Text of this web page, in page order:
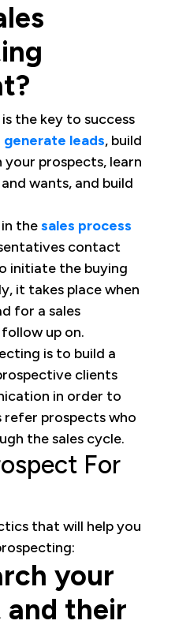
the key to success
generate leads, build
prospects, learn
wants, and build
thesales process
contact
initiate the buying
it takes place when
for a sales
up on.
is to build a
clients
in order to
refer prospects who
the sales cycle.
For
that will help you
your
and their